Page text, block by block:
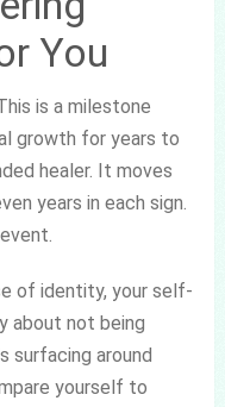
You
is a milestone
growth for years to
healer. It moves
years in each sign.
of identity, your self-
about not being
surfacing around
yourself to